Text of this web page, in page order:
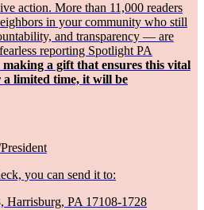
action. More than 11,000 readers
in your community who still
and transparency — are
reporting Spotlight PA
a gift that ensures this vital
limited time, it will be
you can send it to:
Harrisburg, PA 17108-1728